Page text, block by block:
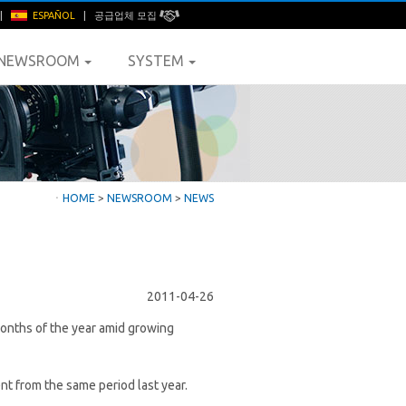
ESPAÑOL 공급업체 모집
SYSTEM
ㆍ HOME > NEWSROOM > NEWS
2011-04-26
of the year amid growing
from the same period last year.